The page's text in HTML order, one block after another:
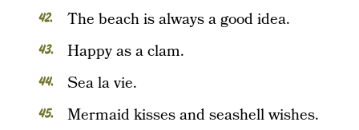
The beach is always a good idea.
Happy as a clam.
Sea la vie.
Mermaid kisses and seashell wishes.